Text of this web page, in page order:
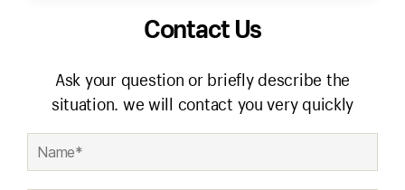
Contact Us
Ask your question or briefly describe the
situation. we will contact you very quickly